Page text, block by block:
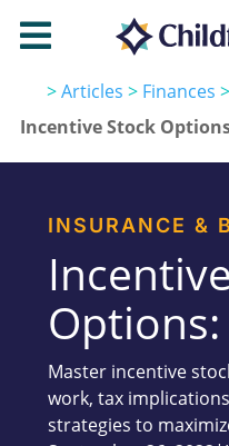

>Articles > Finances >
Incentive Stock
INSURANCE &
Options:
Master incentive
work, tax
strategies to